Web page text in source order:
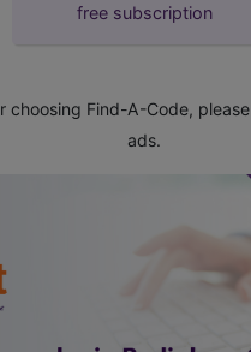
free subscription
choosing Find-A-Code, please
ads.